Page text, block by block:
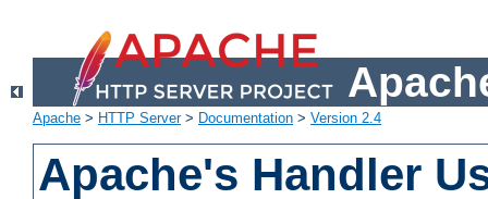
Apache > HTTP Server> Documentation > Version 2.4
Apache's Handler